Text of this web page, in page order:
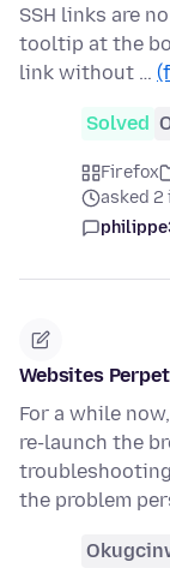
SSH links are
tooltip at the
link without …
Solved
Firefox
asked 2
Websites
For a while
re-launch the
the problem